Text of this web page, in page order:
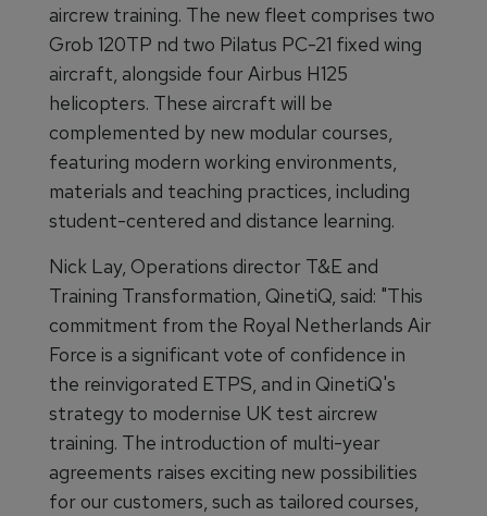
aircrew training. The new fleet comprises two
Grob 120TP nd two Pilatus PC-21 fixed wing
aircraft, alongside four Airbus H125
helicopters. These aircraft will be
complemented by new modular courses,
featuring modern working environments,
materials and teaching practices, including
student-centered and distance learning.
Nick Lay, Operations director T&E and
Training Transformation, QinetiQ, said: "This
commitment from the Royal Netherlands Air
Force is a significant vote of confidence in
the reinvigorated ETPS, and in QinetiQ's
strategy to modernise UK test aircrew
training. The introduction of multi-year
agreements raises exciting new possibilities
for our customers, such as tailored courses,